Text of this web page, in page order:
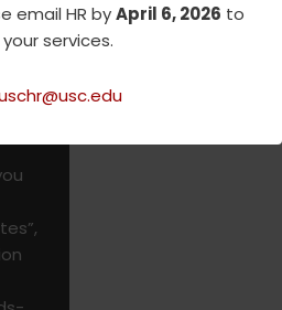
email HR byApril 6, 2026 to
services.